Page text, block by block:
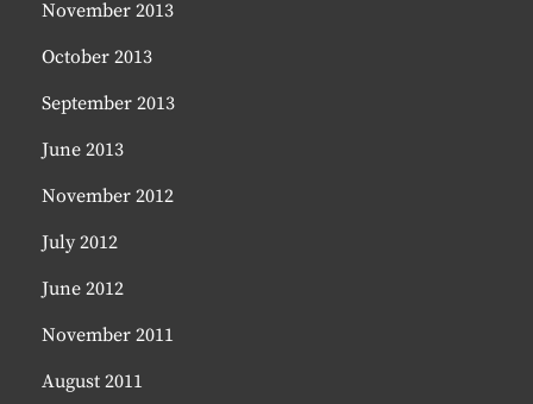
November 2013
October 2013
September 2013
June 2013
November 2012
July 2012
June 2012
November 2011
August 2011